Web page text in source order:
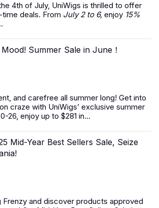
4th of July, UniWigs is thrilled to offer
deals. From July 2 to 6, enjoy 15%
Summer Sale in June！
and carefree all summer long! Get into
craze with UniWigs’ exclusive summer
26, enjoy up to $281 in...
Mid-Year Best Sellers Sale, Seize
Frenzy and discover products approved